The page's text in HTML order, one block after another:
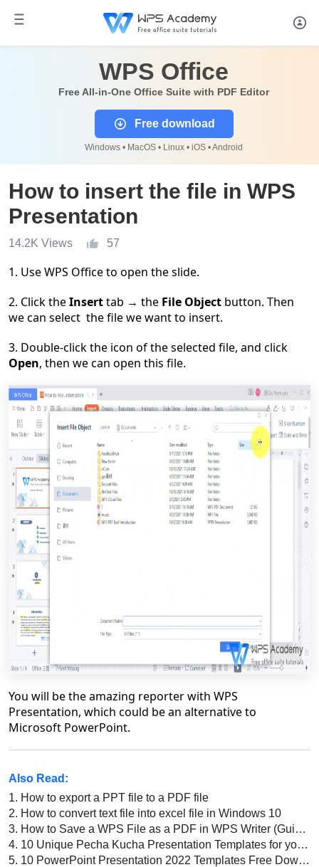
WPS Office
Free All-in-One Office Suite with PDF Editor
Free download
Windows • MacOS • Linux • iOS • Android
How to insert the file in WPS
Presentation
14.2K Views 57
1. Use WPS Office to open the slide.
2. Click theInserttab → the File Object button. Then
we can select the file we want to insert.
3. Double-click the icon of the selected file, and click
Open, then we can open this file.
You will be the amazing reporter with WPS
Presentation, which could be an alternative to
Microsoft PowerPoint.
Also Read:
1. How to export a PPT file to a PDF file
2. How to convert text file into excel file in Windows 10
3. How to Save a WPS File as a PDF in WPS Writer (Guide for Beginners)
4. 10 Unique Pecha Kucha Presentation Templates for your Next Presentation
5. 10 PowerPoint Presentation 2022 Templates Free Download: Best Designs for Your Next Presentation